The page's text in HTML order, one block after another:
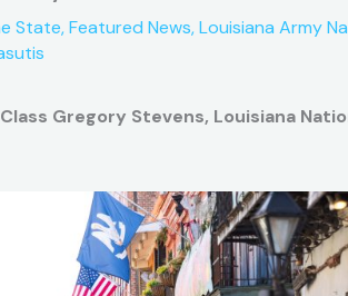
State,Featured News,Louisiana Army
Gregory Stevens, Louisiana